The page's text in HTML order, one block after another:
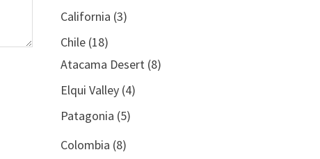
California (3)
Chile(18)
Atacama Desert(8)
Elqui Valley(4)
Patagonia (5)
Colombia (8)